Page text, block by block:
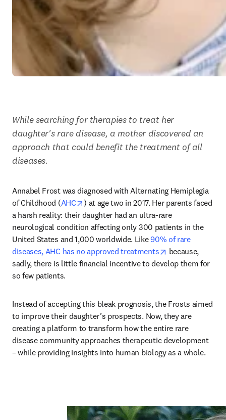
While searching for therapies to treat her
daughter's rare disease, a mother discovered an
approach that could benefit the treatment of all
diseases.
Annabel Frost was diagnosed with Alternating Hemiplegia
of Childhood (AHC opens in new tab/window
) at age two in 2017. Her parents faced
a harsh reality: their daughter had an ultra-rare
neurological condition affecting only 300 patients in the
United States and 1,000 worldwide. Like 90% of rare
diseases, AHC has no approved treatments
opens in new
because,
sadly, there is little financial incentive to develop them for
so few patients.
Instead of accepting this bleak prognosis, the Frosts aimed
to improve their daughter’s prospects. Now, they are
creating a platform to transform how the entire rare
disease community approaches therapeutic development
– while providing insights into human biology as a whole.